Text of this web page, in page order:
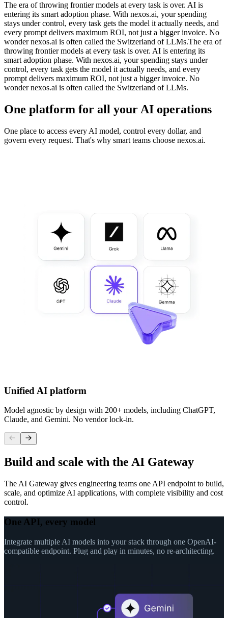
The era of throwing frontier models at every task is over. AI is
entering its smart adoption phase. With nexos.ai, your spending
stays under control, every task gets the model it actually needs, and
every prompt delivers maximum ROI, not just a bigger invoice. No
wonder nexos.ai is often called the Switzerland of LLMs.The era of
throwing frontiermodels at every task is over. AI is entering its
smart adoption phase. With nexos.ai, yourspending stays under
control, every task gets the model it actually needs, and every
prompt delivers maximum ROI, not just a biggerinvoice. No
wondernexos.ai is often called the Switzerland ofLLMs.
One platform for all your AI operations
One place to access every AI model, control every dollar, and
govern every request. That's why smart teams choose nexos.ai.
Unified AI platform
Model agnostic by design with 200+ models, including ChatGPT,
Claude, and Gemini. No vendor lock-in.
Build and scale with the AI Gateway
The AI Gateway gives engineering teams one API endpoint to build,
scale, and optimize AI applications, with complete visibility and cost
control.
One API, every model
Integrate multiple AI models into your stack through one OpenAI-
compatible endpoint. Plug and play in minutes, no re-architecting.